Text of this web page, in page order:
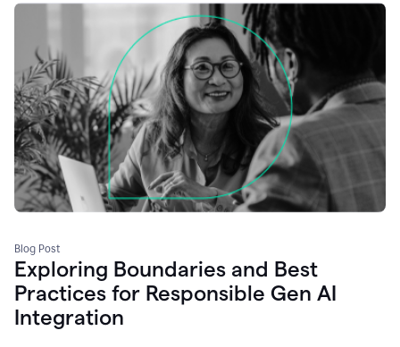
Blog Post
Exploring Boundaries and Best
Practices for Responsible Gen AI
Integration